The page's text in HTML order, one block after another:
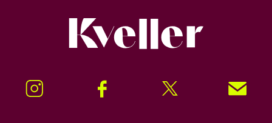
Instagram Facebook Twitter Signup!